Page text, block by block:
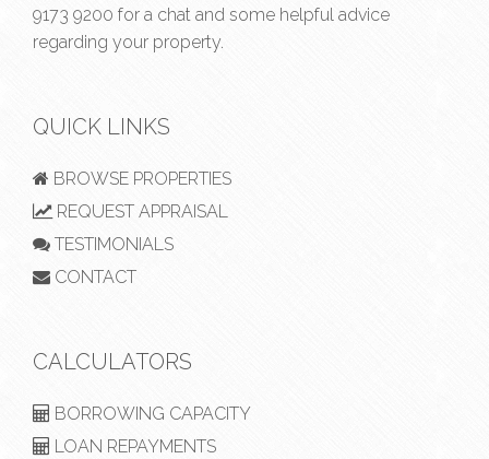
9173 9200 for a chat and some helpful advice
regarding your property.
QUICK LINKS
BROWSE PROPERTIES
REQUEST APPRAISAL
TESTIMONIALS
CONTACT
CALCULATORS
BORROWING CAPACITY
LOAN REPAYMENTS